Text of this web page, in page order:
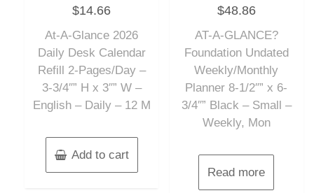
0
out
5
$14.66
At-A-Glance 2026
Daily Desk Calendar
Refill 2-Pages/Day –
3-3/4″” H x 3″” W –
English – Daily – 12 M
Add to cart
0
out
5
$48.86
AT-A-GLANCE?
Foundation Undated
Weekly/Monthly
Planner 8-1/2″” x 6-
3/4″” Black – Small –
Weekly, Mon
Read more